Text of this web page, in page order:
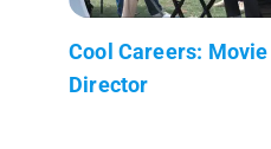
Cool Careers: Movie
Director